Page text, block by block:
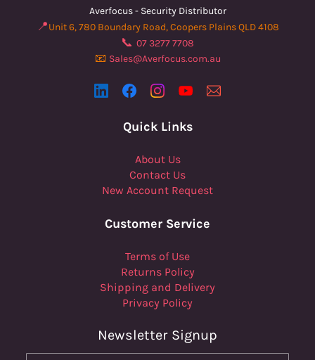
Averfocus - Security Distributor
📍Unit 6, 780 Boundary Road, Coopers Plains QLD 4108
📞 07 3277 7708
📧 Sales@Averfocus.com.au
Quick Links
About Us
Contact Us
New Account Request
Customer Service
Terms of Use
Returns Policy
Shipping and Delivery
Privacy Policy
Newsletter Signup